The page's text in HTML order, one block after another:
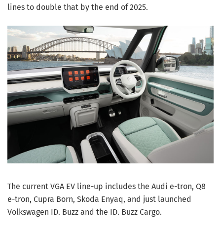
lines to double that by the end of 2025.
The current VGA EV line-up includes the Audi e-tron, Q8
e-tron, Cupra Born, Skoda Enyaq, and just launched
Volkswagen ID. Buzz and the ID. Buzz Cargo.